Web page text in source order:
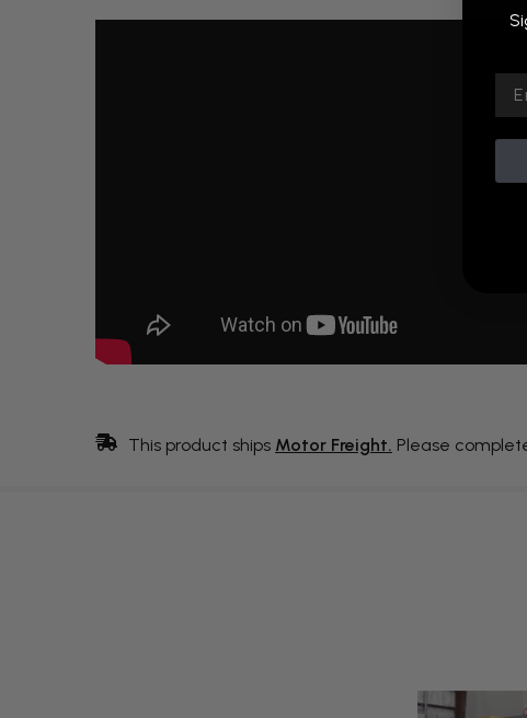
This product ships Motor Freight. Please